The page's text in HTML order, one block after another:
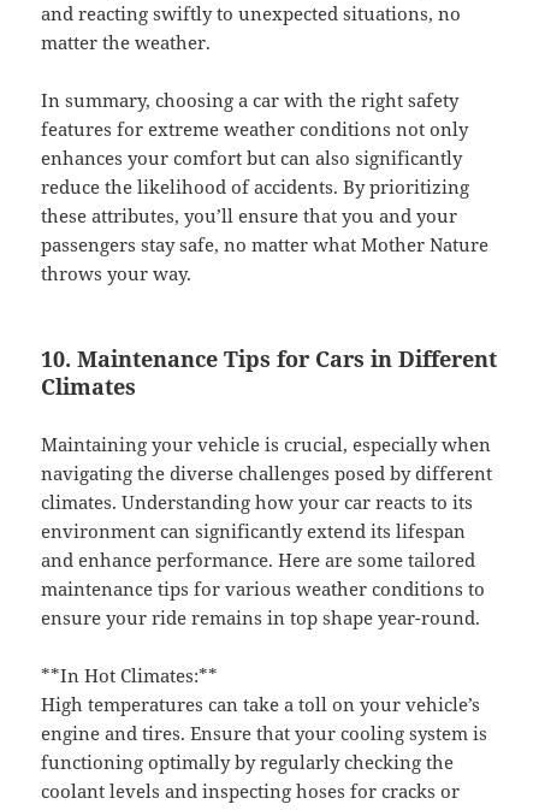
and reacting swiftly to unexpected situations, no
matter the weather.
In summary, choosing a car with the right safety
features for extreme weather conditions not only
enhances your comfort but can also significantly
reduce the likelihood of accidents. By prioritizing
these attributes, you’ll ensure that you and your
passengers stay safe, no matter what Mother Nature
throws your way.
10. Maintenance Tips for Cars in Different
Climates
Maintaining your vehicle is crucial, especially when
navigating the diverse challenges posed by different
climates. Understanding how your car reacts to its
environment can significantly extend its lifespan
and enhance performance. Here are some tailored
maintenance tips for various weather conditions to
ensure your ride remains in top shape year-round.
**In Hot Climates:**
High temperatures can take a toll on your vehicle’s
engine and tires. Ensure that your cooling system is
functioning optimally by regularly checking the
coolant levels and inspecting hoses for cracks or